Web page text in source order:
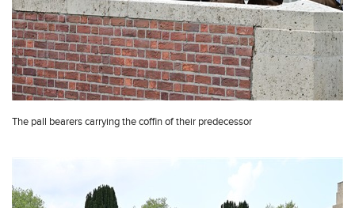
The pall bearers carrying the coffin of their predecessor